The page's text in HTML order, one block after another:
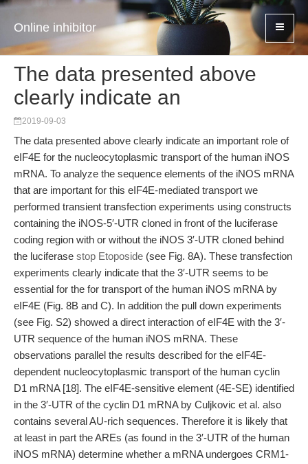
Online inhibitor
The data presented above
clearly indicate an
2019-09-03
The data presented above clearly indicate an important role of
eIF4E for the nucleocytoplasmic transport of the human iNOS
mRNA. To analyze the sequence elements of the iNOS mRNA
that are important for this eIF4E-mediated transport we
performed transient transfection experiments using constructs
containing the iNOS-5′-UTR cloned in front of the luciferase
coding region with or without the iNOS 3′-UTR cloned behind
the luciferase stop Etoposide (see Fig. 8A). These transfection
experiments clearly indicate that the 3′-UTR seems to be
essential for the for transport of the human iNOS mRNA by
eIF4E (Fig. 8B and C). In addition the pull down experiments
(see Fig. S2) showed a direct interaction of eIF4E with the 3′-
UTR sequence of the human iNOS mRNA. These
observations parallel the results described for the eIF4E-
dependent nucleocytoplasmic transport of the human cyclin
D1 mRNA [18]. The eIF4E-sensitive element (4E-SE) identified
in the 3′-UTR of the cyclin D1 mRNA by Culjkovic et al. also
contains several AU-rich sequences. Therefore it is likely that
at least in part the AREs (as found in the 3′-UTR of the human
iNOS mRNA) determine whether a mRNA undergoes CRM1-